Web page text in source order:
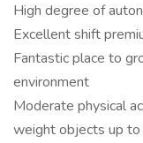
High degree of
Excellent shift
Fantastic place to
environment
Moderate physical
weight objects up to